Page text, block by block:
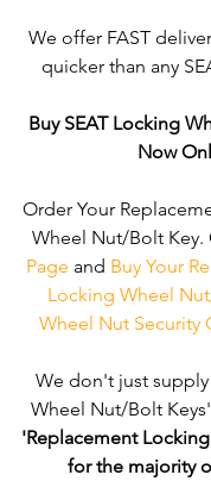
We offer FAST
quicker than any
Buy SEAT Locking
Now
Order Your
Wheel Nut/Bolt Key.
Page and Buy Your
Locking Wheel
Wheel Nut Security
We don't just supply
Wheel Nut/Bolt
'Replacement
for the majority